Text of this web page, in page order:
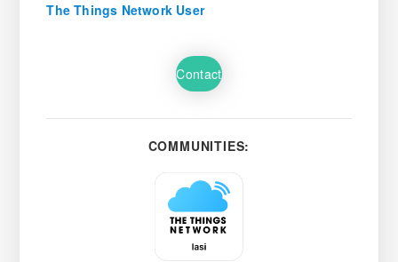
The Things Network User
Contact
COMMUNITIES: